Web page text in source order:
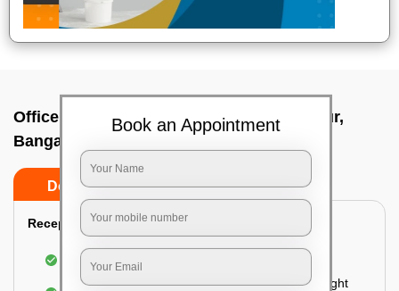
Office deep cleaning services In Samandur,
Bangalore
Do’s Don’ts
Reception Area Deep Cleaning:
Dusting of furniture
Dusting and cleaning of partition glasses and light
Book an Appointment